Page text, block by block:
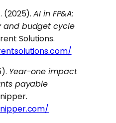
(2025).AI in FP&A:
and budget cycle
Solutions.
Year-one impact
payable